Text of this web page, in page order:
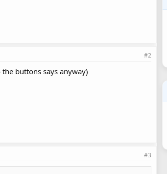
#2
buttons says anyway)
#3